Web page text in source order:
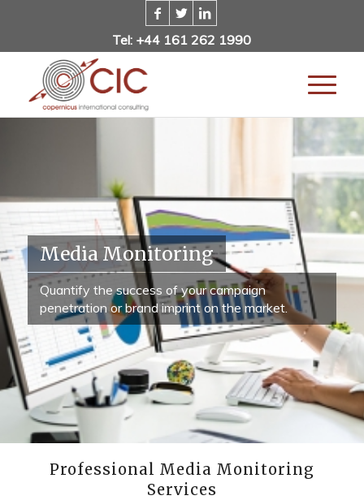
Tel: +44 161 262 1990
Media Monitoring
Quantify the success of your campaign
penetration or brand imprint on the market.
Professional Media Monitoring
Services